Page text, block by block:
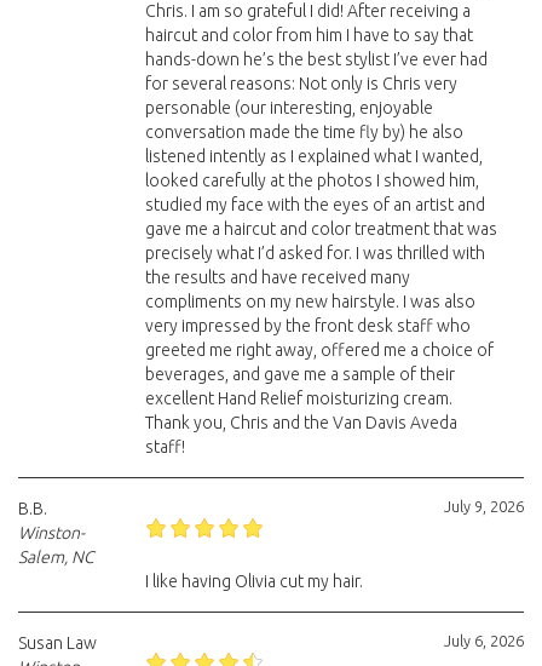
Chris. I am so grateful I did! After receiving a
haircut and color from him I have to say that
hands-down he’s the best stylist I’ve ever had
for several reasons: Not only is Chris very
personable (our interesting, enjoyable
conversation made the time fly by) he also
listened intently as I explained what I wanted,
looked carefully at the photos I showed him,
studied my face with the eyes of an artist and
gave me a haircut and color treatment that was
precisely what I’d asked for. I was thrilled with
the results and have received many
compliments on my new hairstyle. I was also
very impressed by the front desk staff who
greeted me right away, offered me a choice of
beverages, and gave me a sample of their
excellent Hand Relief moisturizing cream.
Thank you, Chris and the Van Davis Aveda
staff!
July 9, 2026
B.B.
Winston-
Salem, NC
I like having Olivia cut my hair.
July 6, 2026
Susan Law